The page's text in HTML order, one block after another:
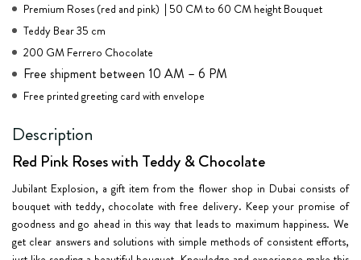
Premium Roses (red and pink) | 50 CM to 60 CM height Bouquet
Teddy Bear 35 cm
200 GM Ferrero Chocolate
Free shipment between 10 AM – 6 PM
Free printed greeting card with envelope
Description
Red Pink Roses with Teddy & Chocolate
Jubilant Explosion, a gift item from the flower shop in Dubai consists of
bouquet with teddy, chocolate with free delivery. Keep your promise of
goodness and go ahead in this way that leads to maximum happiness. We
get clear answers and solutions with simple methods of consistent efforts,